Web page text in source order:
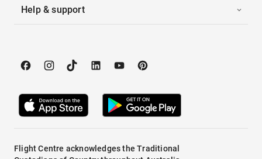
Help & support
Flight Centre acknowledges the Traditional